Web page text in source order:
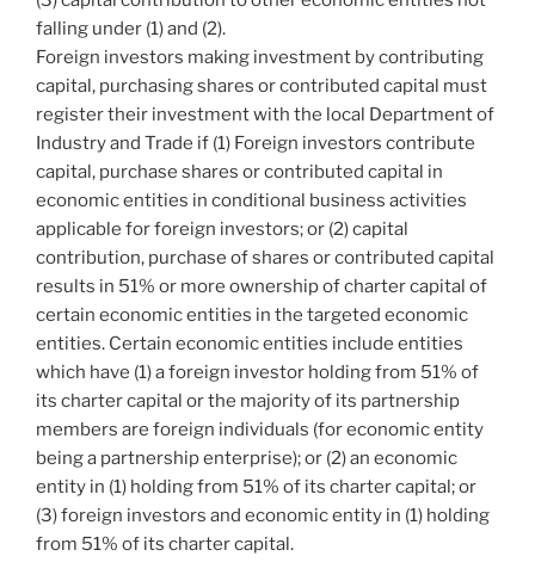
falling under (1) and (2).
Foreign investors making investment by contributing
capital, purchasing shares or contributed capital must
register their investment with the local Department of
Industry and Trade if (1) Foreign investors contribute
capital, purchase shares or contributed capital in
economic entities in conditional business activities
applicable for foreign investors; or (2) capital
contribution, purchase of shares or contributed capital
results in 51% or more ownership of charter capital of
certain economic entities in the targeted economic
entities. Certain economic entities include entities
which have (1) a foreign investor holding from 51% of
its charter capital or the majority of its partnership
members are foreign individuals (for economic entity
being a partnership enterprise); or (2) an economic
entity in (1) holding from 51% of its charter capital; or
(3) foreign investors and economic entity in (1) holding
from 51% of its charter capital.